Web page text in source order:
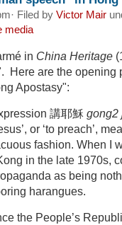
Filed by Victor Mair
media
in China Heritage
Here are the opening
Apostasy":
講耶穌 gong2
or ‘to preach’,
fashion. When I
in the late 1970s,
as being
harangues.
the People’s